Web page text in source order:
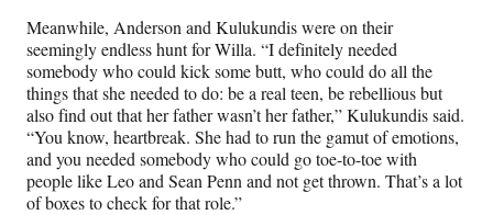
Meanwhile, Anderson and Kulukundis were on their
seemingly endless hunt for Willa. “I definitely needed
somebody who could kick some butt, who could do all the
things that she needed to do: be a real teen, be rebellious but
also find out that her father wasn’t her father,” Kulukundis said.
“You know, heartbreak. She had to run the gamut of emotions,
and you needed somebody who could go toe-to-toe with
people like Leo and Sean Penn and not get thrown. That’s a lot
of boxes to check for that role.”